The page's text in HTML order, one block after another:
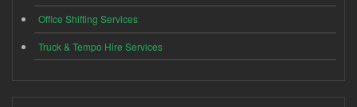
Office Shifting Services
Truck & Tempo Hire Services